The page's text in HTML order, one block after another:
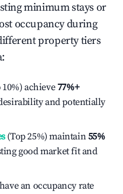
minimum stays or
occupancy during
property tiers
:
achieve77%+
and potentially
(Top 25%) maintain55%
good market fit and
an occupancy rate